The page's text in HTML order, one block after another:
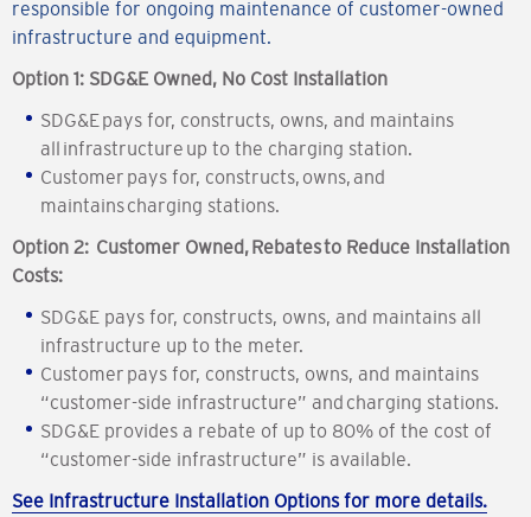
responsible for ongoing maintenance of customer-owned
infrastructure and equipment.
Option 1: SDG&E Owned, No Cost Installation
SDG&E pays for, constructs, owns, and maintains
all infrastructure up to the charging station.
Customer pays for, constructs, owns, and
maintains charging stations.
Option 2: Customer Owned, Rebates to Reduce Installation
Costs:
SDG&E pays for, constructs, owns, and maintains all
infrastructure up to the meter.
Customer pays for, constructs, owns, and maintains
“customer-side infrastructure” and charging stations.
SDG&E provides a rebate of up to 80% of the cost of
“customer-side infrastructure” is available.
See Infrastructure Installation Options for more details.